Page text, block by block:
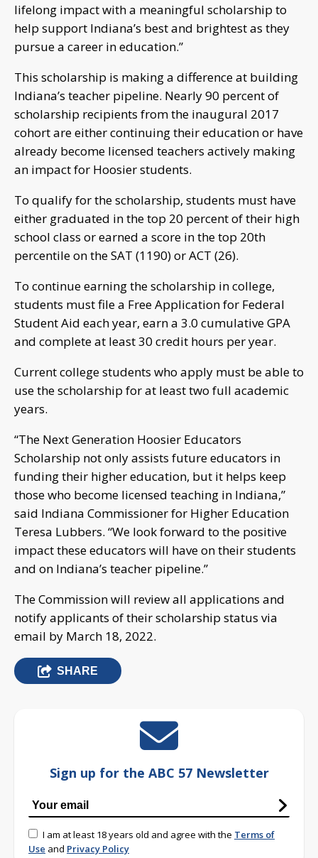
lifelong impact with a meaningful scholarship to
help support Indiana’s best and brightest as they
pursue a career in education.”
This scholarship is making a difference at building
Indiana’s teacher pipeline. Nearly 90 percent of
scholarship recipients from the inaugural 2017
cohort are either continuing their education or have
already become licensed teachers actively making
an impact for Hoosier students.
To qualify for the scholarship, students must have
either graduated in the top 20 percent of their high
school class or earned a score in the top 20th
percentile on the SAT (1190) or ACT (26).
To continue earning the scholarship in college,
students must file a Free Application for Federal
Student Aid each year, earn a 3.0 cumulative GPA
and complete at least 30 credit hours per year.
Current college students who apply must be able to
use the scholarship for at least two full academic
years.
“The Next Generation Hoosier Educators
Scholarship not only assists future educators in
funding their higher education, but it helps keep
those who become licensed teaching in Indiana,”
said Indiana Commissioner for Higher Education
Teresa Lubbers. “We look forward to the positive
impact these educators will have on their students
and on Indiana’s teacher pipeline.”
The Commission will review all applications and
notify applicants of their scholarship status via
email by March 18, 2022.
SHARE
Sign up for the ABC 57 Newsletter
I am at least 18 years old and agree with the Terms of
Use and Privacy Policy